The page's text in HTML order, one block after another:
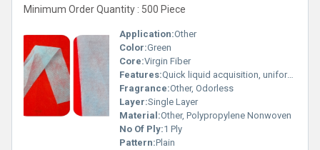
Minimum Order Quantity : 500 Piece
Application:Other
Color:Green
Core:Virgin Fiber
Features:Quick liquid acquisition, uniform distribution, non-irritant, soft touch, high absorption
Fragrance:Other, Odorless
Layer:Single Layer
Material:Other, Polypropylene Nonwoven
No Of Ply:1 Ply
Pattern:Plain